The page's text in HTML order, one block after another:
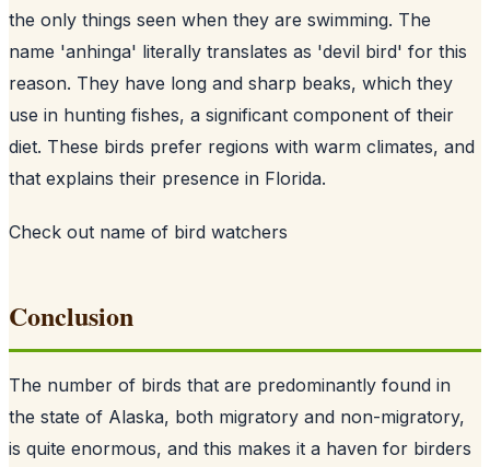
the only things seen when they are swimming. The
name 'anhinga' literally translates as 'devil bird' for this
reason. They have long and sharp beaks, which they
use in hunting fishes, a significant component of their
diet. These birds prefer regions with warm climates, and
that explains their presence in Florida.
Check out name of bird watchers
Conclusion
The number of birds that are predominantly found in
the state of Alaska, both migratory and non-migratory,
is quite enormous, and this makes it a haven for birders